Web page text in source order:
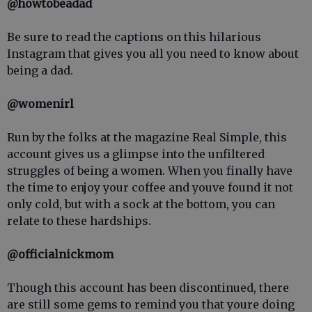
@howtobeadad
Be sure to read the captions on this hilarious
Instagram that gives you all you need to know about
being a dad.
@womenirl
Run by the folks at the magazine Real Simple, this
account gives us a glimpse into the unfiltered
struggles of being a women. When you finally have
the time to enjoy your coffee and youve found it not
only cold, but with a sock at the bottom, you can
relate to these hardships.
@officialnickmom
Though this account has been discontinued, there
are still some gems to remind you that youre doing